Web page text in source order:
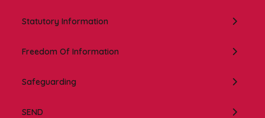
Statutory Information
Freedom Of Information
Safeguarding
SEND